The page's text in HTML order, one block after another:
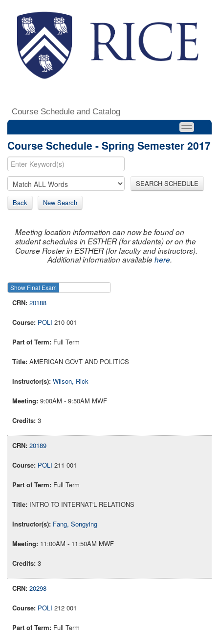
Course Schedule and Catalog
Course Schedule - Spring Semester 2017
SEARCH SCHEDULE
Back New Search
Meeting location information can now be found on
student schedules in ESTHER (for students) or on the
Course Roster in ESTHER (for faculty and instructors).
Additional information availablehere.
Show Final Exam
20188
POLI 210 001
Full Term
AMERICAN GOVT AND POLITICS
Wilson, Rick
9:00AM - 9:50AM MWF
3
20189
POLI 211 001
Full Term
INTRO TO INTERNAT'L RELATIONS
Fang, Songying
11:00AM - 11:50AM MWF
3
20298
POLI 212 001
Full Term